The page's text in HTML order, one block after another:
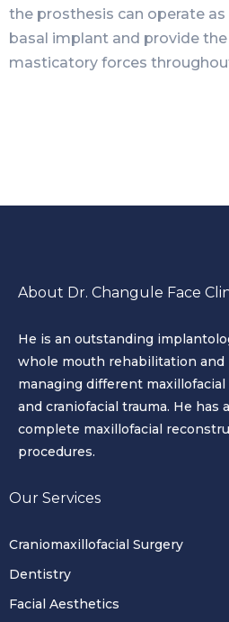
the prosthesis can operate
basal implant and provide
masticatory forces
About Dr. Changule Face
He is an outstanding
whole mouth rehabilitation and
managing different
and craniofacial trauma. He has
complete maxillofacial
procedures.
Our Services
Craniomaxillofacial Surgery
Dentistry
Facial Aesthetics